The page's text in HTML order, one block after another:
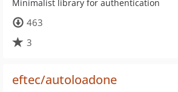
Minimalist library for authentication
463
3
eftec/autoloadone